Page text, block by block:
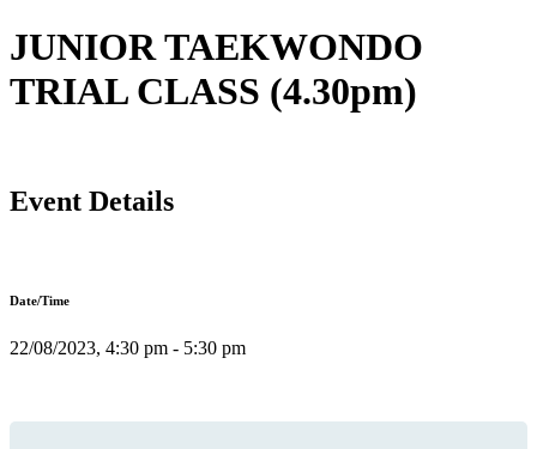
JUNIOR TAEKWONDO
TRIAL CLASS (4.30pm)
Event Details
Date/Time
22/08/2023, 4:30 pm - 5:30 pm